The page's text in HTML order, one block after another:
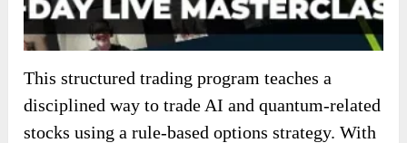
This structured trading program teaches a
disciplined way to trade AI and quantum-related
stocks using a rule-based options strategy. With